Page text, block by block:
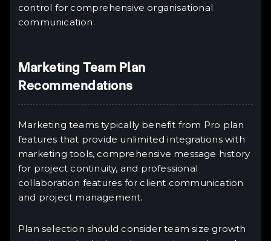
control for comprehensive organisational
communication.
Marketing Team Plan
Recommendations
Marketing teams typically benefit from Pro plan
features that provide unlimited integrations with
marketing tools, comprehensive message history
for project continuity, and professional
collaboration features for client communication
and project management.
Plan selection should consider team size growth